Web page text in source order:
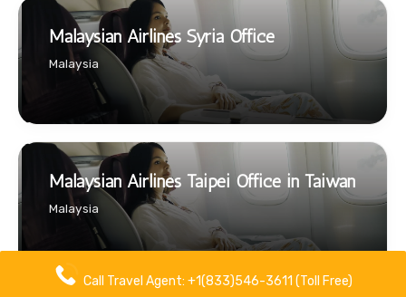
Malaysian Airlines Syria Office
Malaysia
Malaysian Airlines Taipei Office in Taiwan
Malaysia
Call Travel Agent: +1(833)546-3611 (Toll Free)